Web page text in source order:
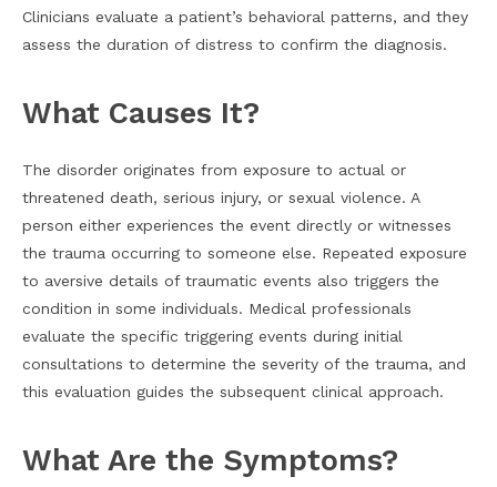
Clinicians evaluate a patient’s behavioral patterns, and they
assess the duration of distress to confirm the diagnosis.
What Causes It?
The disorder originates from exposure to actual or
threatened death, serious injury, or sexual violence. A
person either experiences the event directly or witnesses
the trauma occurring to someone else. Repeated exposure
to aversive details of traumatic events also triggers the
condition in some individuals. Medical professionals
evaluate the specific triggering events during initial
consultations to determine the severity of the trauma, and
this evaluation guides the subsequent clinical approach.
What Are the Symptoms?